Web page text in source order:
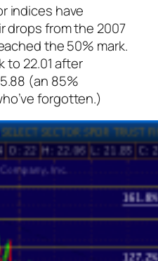
indices have
drops from the 2007
the 50% mark.
to 22.01 after
(an 85%
forgotten.)